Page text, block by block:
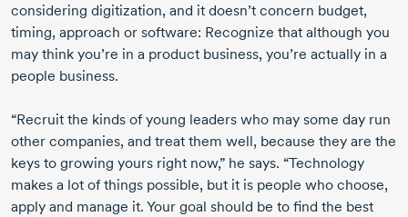
considering digitization, and it doesn’t concern budget,
timing, approach or software: Recognize that although you
may think you’re in a product business, you’re actually in a
people business.
“Recruit the kinds of young leaders who may some day run
other companies, and treat them well, because they are the
keys to growing yours right now,” he says. “Technology
makes a lot of things possible, but it is people who choose,
apply and manage it. Your goal should be to find the best